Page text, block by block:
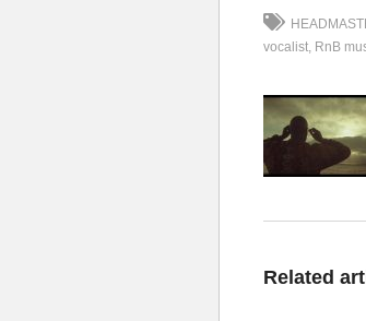
vocalist RnB
Related